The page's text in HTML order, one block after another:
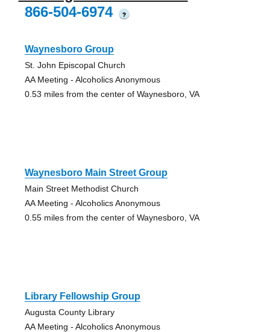
866-504-6974
?
Waynesboro Group
St. John Episcopal Church
AA Meeting - Alcoholics Anonymous
0.53 miles from the center of Waynesboro, VA
Waynesboro Main Street Group
Main Street Methodist Church
AA Meeting - Alcoholics Anonymous
0.55 miles from the center of Waynesboro, VA
Library Fellowship Group
Augusta County Library
AA Meeting - Alcoholics Anonymous